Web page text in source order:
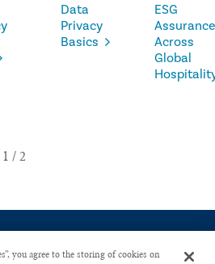
Data
Privacy
Basics
ESG
Assurance
Across
Global
you agree to the storing of cookies on